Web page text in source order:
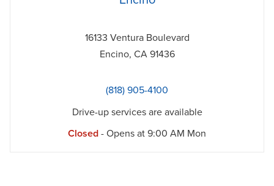
16133 Ventura Boulevard
Encino, CA 91436
(818) 905-4100
Drive-up services are available
Closed - Opens at 9:00 AM Mon